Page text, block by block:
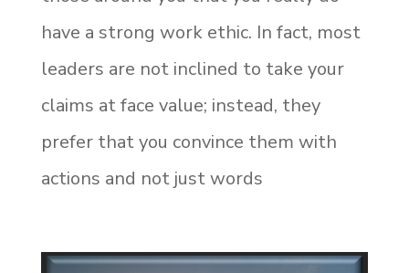
have a strong work ethic. In fact, most
leaders are not inclined to take your
claims at face value; instead, they
prefer that you convince them with
actions and not just words